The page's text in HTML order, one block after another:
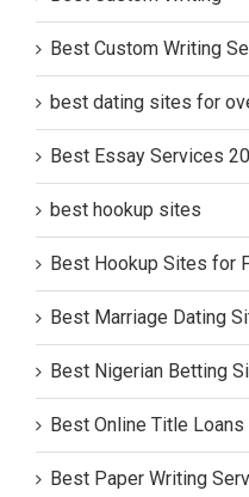
Best Custom Writing
best dating sites for
Best Essay Services
best hookup sites
Best Hookup Sites for
Best Marriage Dating
Best Nigerian Betting
Best Online Title Loans
Best Paper Writing